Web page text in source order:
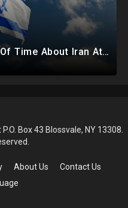
Biden Admin Knew Ahead Of Time About Iran Attack On Israel, Provided Guidance To Iran Beforehand
Box 43 Blossvale, NY 13308.
About Us
Contact Us